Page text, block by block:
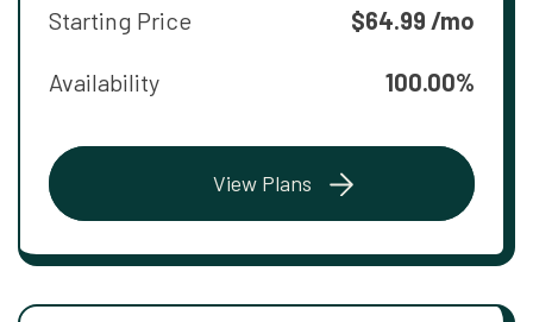
Starting Price $64.99 /mo
Availability 100.00%
View Plans